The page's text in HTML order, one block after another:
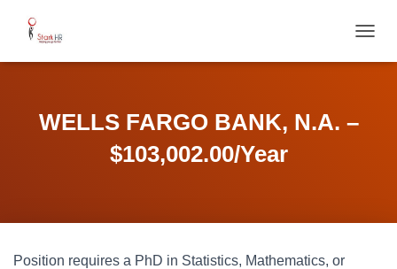
O
WELLS FARGO BANK, N.A. –
$103,002.00/Year
Position requires a PhD in Statistics, Mathematics, or